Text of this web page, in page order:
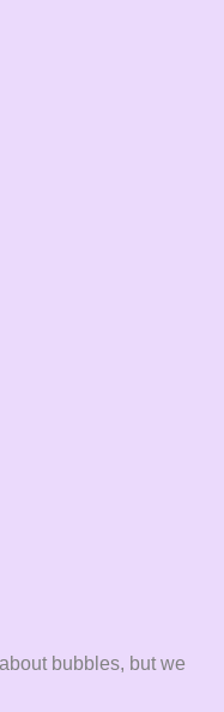
bubbles, but we